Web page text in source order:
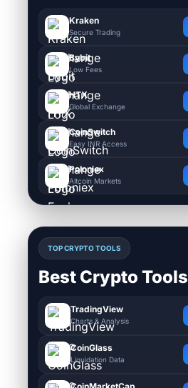
Kraken
Secure Trading
Bybit
Low Fees
HTX
Global Exchange
CoinSwitch
Easy INR Access
Poloniex
Altcoin Markets
TOP CRYPTO TOOLS
Best Crypto Tools
TradingView
Charts & Analysis
CoinGlass
Liquidation Data